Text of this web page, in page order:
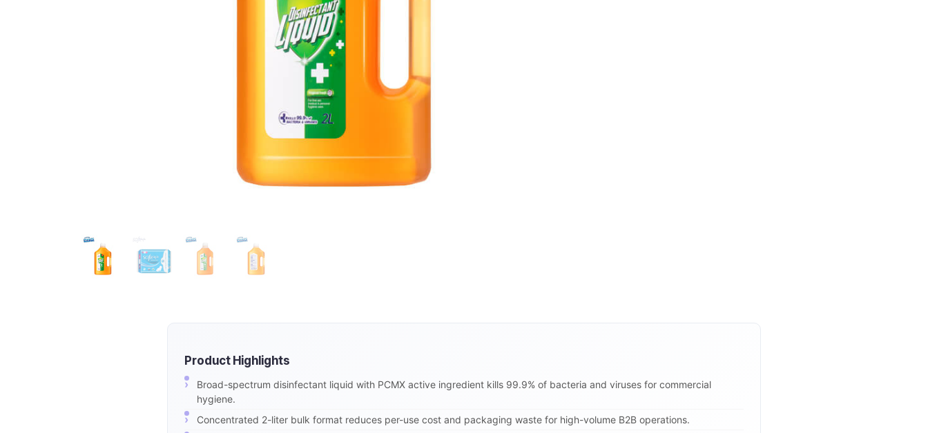
Product Highlights
Broad-spectrum disinfectant liquid with PCMX active ingredient kills 99.9% of bacteria and viruses for commercial
hygiene.
Concentrated 2-liter bulk format reduces per-use cost and packaging waste for high-volume B2B operations.